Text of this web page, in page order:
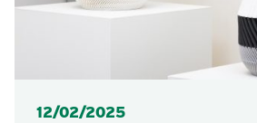
Posted
12/02/2025